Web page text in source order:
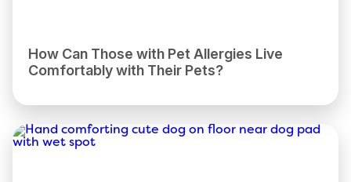
How Can Those with Pet Allergies Live
Comfortably with Their Pets?